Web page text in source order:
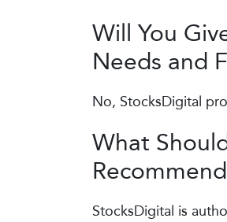
Will You
Needs and
No, StocksDigital
What
StocksDigital is